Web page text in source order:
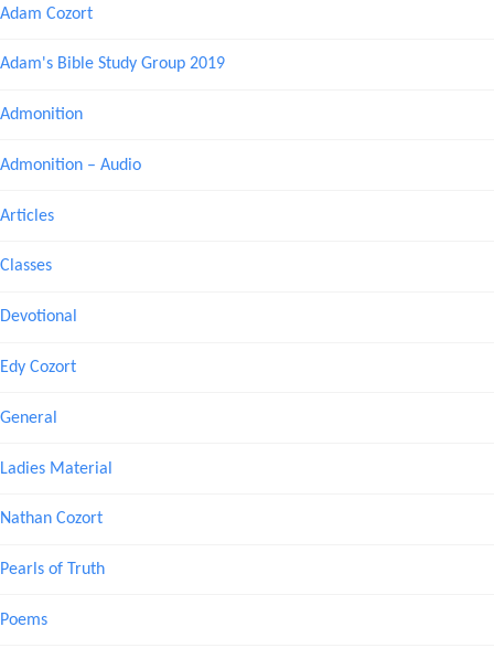
Adam Cozort
Adam's Bible Study Group 2019
Admonition
Admonition – Audio
Articles
Classes
Devotional
Edy Cozort
General
Ladies Material
Nathan Cozort
Pearls of Truth
Poems